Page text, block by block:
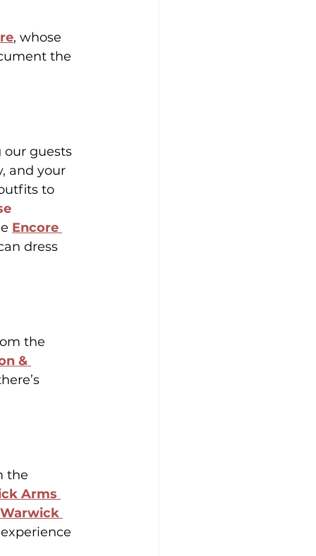
, whose
the
our guests
and your
to
Encore
dress
the
&
the
Arms
Warwick